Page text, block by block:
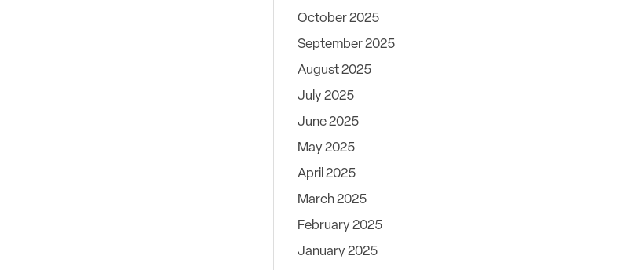
October 2025
September 2025
August 2025
July 2025
June 2025
May 2025
April 2025
March 2025
February 2025
January 2025